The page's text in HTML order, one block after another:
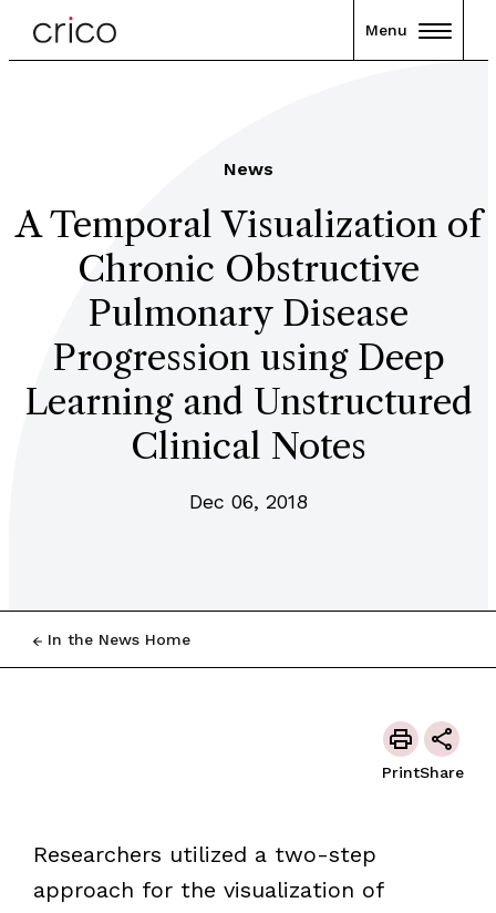
Menu
News
A Temporal Visualization of
Chronic Obstructive
Pulmonary Disease
Progression using Deep
Learning and Unstructured
Clinical Notes
Dec 06, 2018
In the News Home
PrintShare
Researchers utilized a two-step
approach for the visualization of